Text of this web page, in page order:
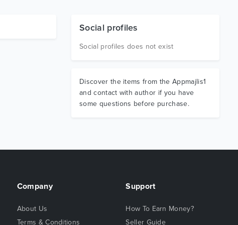
Social profiles
Social profiles does not exist
Discover the items from the Appmajlis1
and contact with author if you have
some questions before purchase.
Company
About Us
Terms & Conditions
Support
How To Earn Money?
Seller Guide